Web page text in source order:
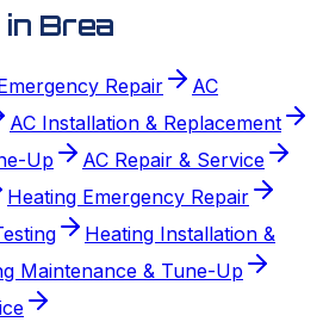
Brea
Repair
AC
AC Installation & Replacement
Up
AC Repair & Service
Heating Emergency Repair
Heating Installation &
Maintenance & Tune-Up